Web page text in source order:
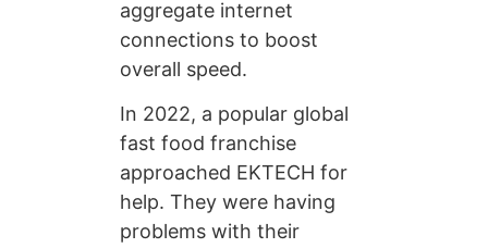
aggregate internet
connections to boost
overall speed.
In 2022, a popular global
fast food franchise
approached EKTECH for
help. They were having
problems with their